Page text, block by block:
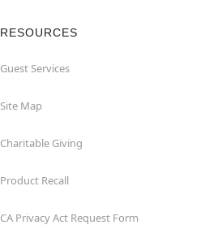
RESOURCES
Guest Services
Site Map
Charitable Giving
Product Recall
CA Privacy Act Request Form